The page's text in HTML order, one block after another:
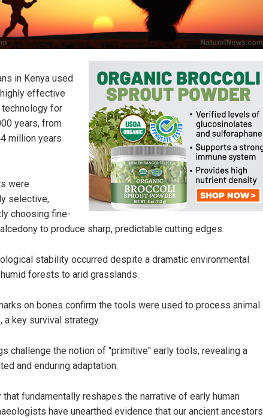
in Kenya used
effective
for
years, from
million years
were
selective,
choosing fine-
to produce sharp, predictable cutting edges.
stability occurred despite a dramatic environmental
forests to arid grasslands.
on bones confirm the tools were used to process animal
a key survival strategy.
challenge the notion of "primitive" early tools, revealing a
and enduring adaptation.
that fundamentally reshapes the narrative of early human
have unearthed evidence that our ancient ancestors